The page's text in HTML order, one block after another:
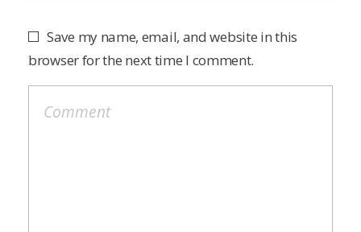
Save my name, email, and website in this
browser for the next time I comment.